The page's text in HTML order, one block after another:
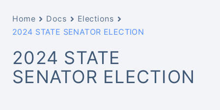
Home Docs
Elections
2024 STATE SENATOR ELECTION
2024 STATE
SENATOR ELECTION